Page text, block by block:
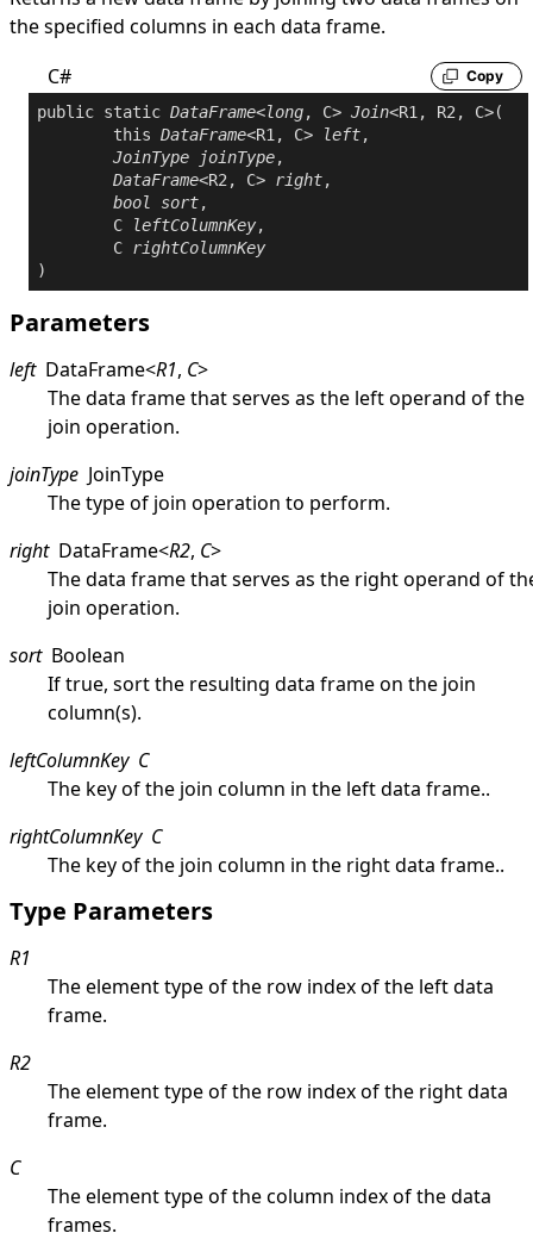
the specified columns in each data frame.
C#
Copy
public static DataFrame<long, C> Join<R1, R2, C>(
this DataFrame<R1, C> left,
JoinType
joinType,
DataFrame<R2, C> right,
bool
sort,
	C
leftColumnKey,
	C
rightColumnKey
Parameters
left DataFrame<R1, C>
The data frame that serves as the left operand of the
join operation.
joinType JoinType
The type of join operation to perform.
right DataFrame<R2, C>
The data frame that serves as the right operand of
join operation.
sort Boolean
If true, sort the resulting data frame on the join
column(s).
leftColumnKey C
The key of the join column in the left data frame..
rightColumnKey C
The key of the join column in the right data frame..
Type Parameters
R1
The element type of the row index of the left data
frame.
R2
The element type of the row index of the right data
frame.
C
The element type of the column index of the data
frames.